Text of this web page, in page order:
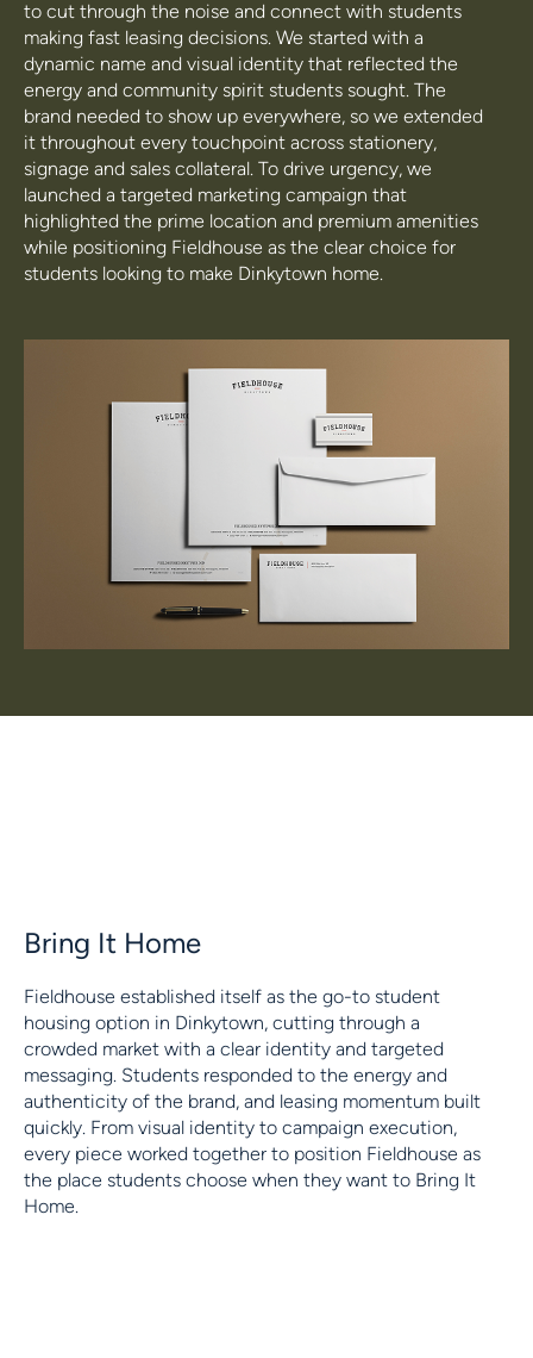
to cut through the noise and connect with students
making fast leasing decisions. We started with a
dynamic name and visual identity that reflected the
energy and community spirit students sought. The
brand needed to show up everywhere, so we extended
it throughout every touchpoint across stationery,
signage and sales collateral. To drive urgency, we
launched a targeted marketing campaign that
highlighted the prime location and premium amenities
while positioning Fieldhouse as the clear choice for
students looking to make Dinkytown home.
Bring It Home
Fieldhouse established itself as the go-to student
housing option in Dinkytown, cutting through a
crowded market with a clear identity and targeted
messaging. Students responded to the energy and
authenticity of the brand, and leasing momentum built
quickly. From visual identity to campaign execution,
every piece worked together to position Fieldhouse as
the place students choose when they want to Bring It
Home.